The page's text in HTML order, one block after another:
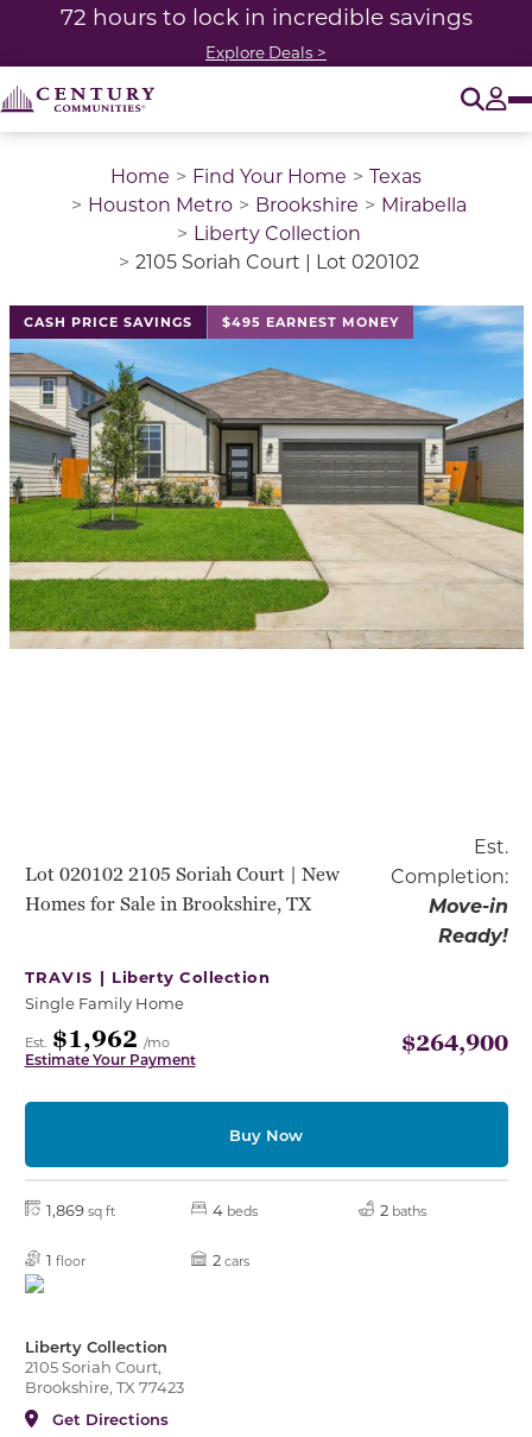
72 hours to lock in incredible savings
Explore Deals >
Home Find Your Home
Texas
Houston Metro
Brookshire
Mirabella
Liberty Collection
2105 Soriah Court | Lot 020102
CASH PRICE SAVINGS $495 EARNEST MONEY
This is a carousel with a large image above a track
Lot 020102 2105 Soriah Court | New
Homes for Sale in Brookshire, TX
Est.
Completion:
Move-in
Ready!
TRAVIS | Liberty Collection
Single Family Home
Est. $1,962 /mo
Estimate Your Payment
$264,900
Buy Now
1,869 sq ft 4 beds 2 baths
1 floor 2 cars
Liberty Collection
2105 Soriah Court,
Brookshire, TX 77423
Get Directions